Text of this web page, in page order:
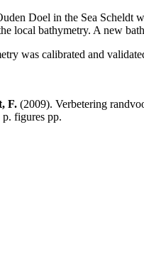
Doel in the Sea Scheldt
local bathymetry. A new
was calibrated and
F. (2009). Verbetering
figures pp.